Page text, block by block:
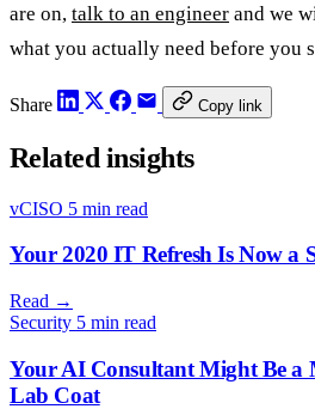
are on, talk to an engineer and we
what you actually need before you
Share Copy link
Related insights
vCISO 5 min read
Your 2020 IT Refresh Is Now a
Read →
Security 5 min read
Your AI Consultant Might Be a
Lab Coat